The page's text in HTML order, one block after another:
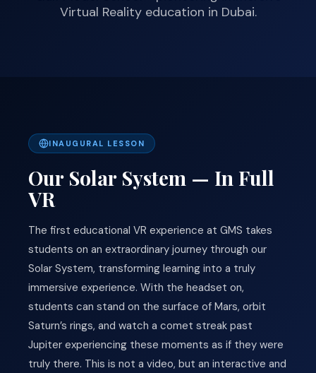
Virtual Reality education in Dubai.
INAUGURAL LESSON
Our Solar System — In Full
VR
The first educational VR experience at GMS takes
students on an extraordinary journey through our
Solar System, transforming learning into a truly
immersive experience. With the headset on,
students can stand on the surface of Mars, orbit
Saturn’s rings, and watch a comet streak past
Jupiter experiencing these moments as if they were
truly there. This is not a video, but an interactive and